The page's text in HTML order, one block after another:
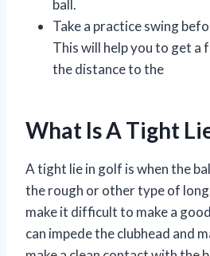
ball.
Take a practice swing
This will help you to get a
the distance to the
What Is A Tight
A tight lie in golf is when the
the rough or other type of long
make it difficult to make a
can impede the clubhead and